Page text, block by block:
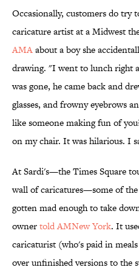
Occasionally, customers do try
caricature artist at a Midwest
AMAabout a boy she
drawing. "I went to lunch right
was gone, he came back and
glasses, and frowny eyebrows
like someone making fun of
on my chair. It was hilarious. I
At Sardi's—the Times Square
wall of caricatures—some of
gotten mad enough to take
ownertold AMNew York. It
caricaturist (who's paid in
over unfinished versions to the